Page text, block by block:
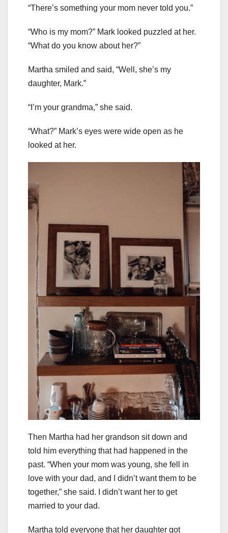
“There’s something your mom never told you.”
“Who is my mom?” Mark looked puzzled at her.
“What do you know about her?”
Martha smiled and said, “Well, she’s my
daughter, Mark.”
“I’m your grandma,” she said.
“What?” Mark’s eyes were wide open as he
looked at her.
Then Martha had her grandson sit down and
told him everything that had happened in the
past. “When your mom was young, she fell in
love with your dad, and I didn’t want them to be
together,” she said. I didn’t want her to get
married to your dad.
Martha told everyone that her daughter got